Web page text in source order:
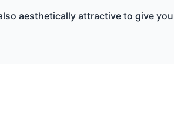
aesthetically attractive to give